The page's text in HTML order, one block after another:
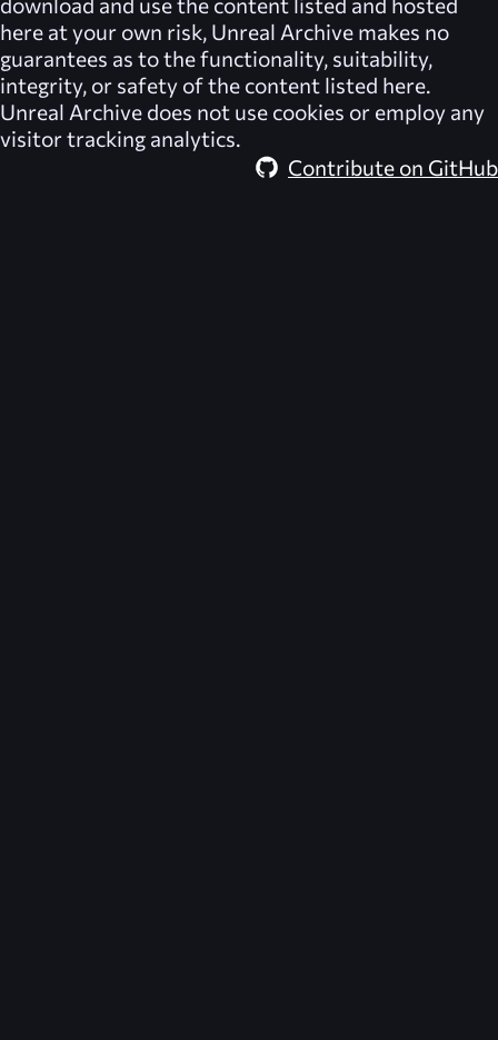
here at your own risk, Unreal Archive makes no
guarantees as to the functionality, suitability,
integrity, or safety of the content listed here.
Unreal Archive does not use cookies or employ any
visitor tracking analytics.
Contribute on GitHub